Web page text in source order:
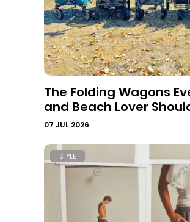
The Folding Wagons
and Beach Lover
07 JUL 2026
STYLE